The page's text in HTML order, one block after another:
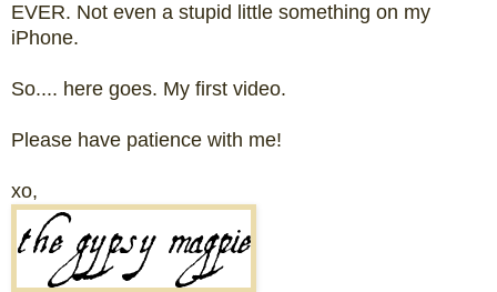
EVER. Not even a stupid little something on my
iPhone.
So.... here goes. My first video.
Please have patience with me!
xo,